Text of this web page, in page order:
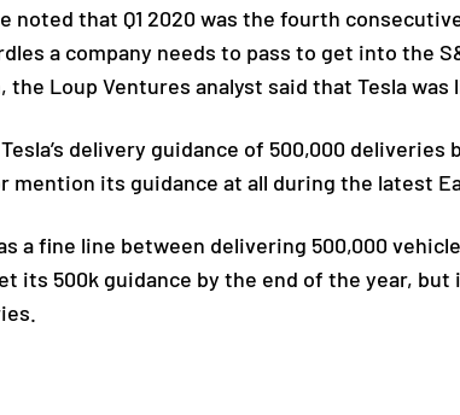
noted that Q1 2020 was the fourth
a company needs to pass to get into the
Loup Ventures analyst said that Tesla was
delivery guidance of 500,000
its guidance at all during the latest
a fine line between delivering 500,000
its 500k guidance by the end of the year,